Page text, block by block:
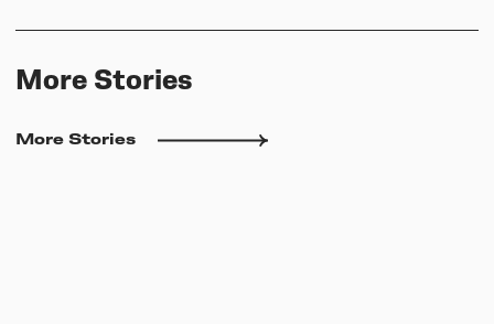
More Stories
More Stories